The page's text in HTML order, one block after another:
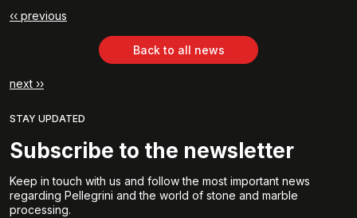
‹‹ previous
Back to all news
next ››
STAY UPDATED
Subscribe to the newsletter
Keep in touch with us and follow the most important news
regarding Pellegrini and the world of stone and marble
processing.